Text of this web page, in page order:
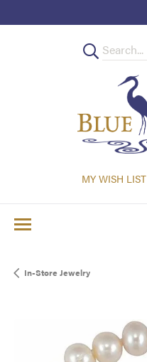
MY WISH LIST
In-Store Jewelry